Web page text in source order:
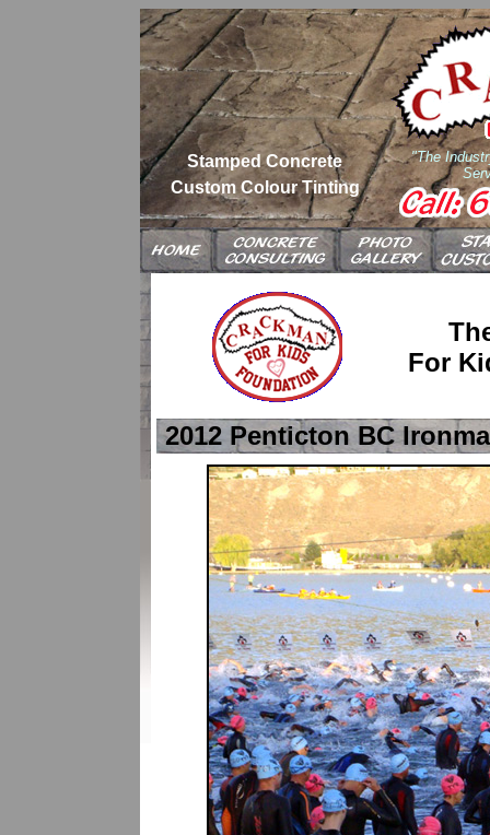
Stamped Concrete
Custom Colour Tinting
"The
For
2012 Penticton BC